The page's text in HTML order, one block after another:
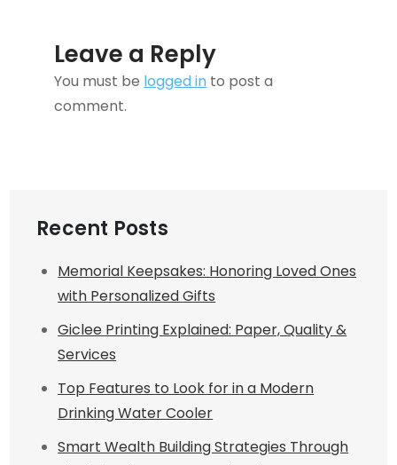
Leave a Reply
You must be logged in to post a
comment.
Recent Posts
Memorial Keepsakes: Honoring Loved Ones
with Personalized Gifts
Giclee Printing Explained: Paper, Quality &
Services
Top Features to Look for in a Modern
Drinking Water Cooler
Smart Wealth Building Strategies Through